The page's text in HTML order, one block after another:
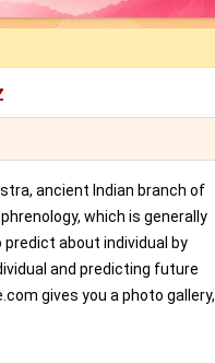
ancient Indian branch of
which is generally
about individual by
and predicting future
gives you a photo gallery,